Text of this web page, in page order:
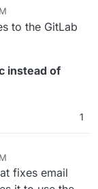
11:19 AM
to the GitLab
instead of
1
fixes email